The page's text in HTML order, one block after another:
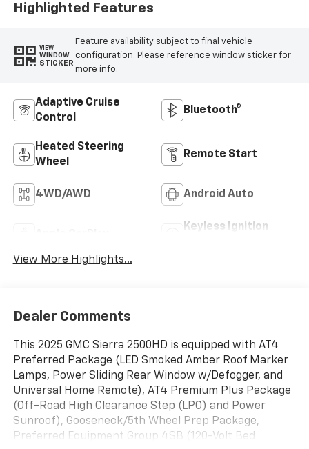
Highlighted Features
VIEW
WINDOW
STICKER
Feature availability subject to final vehicle
configuration. Please reference window sticker for
more info.
Adaptive Cruise
Control
Bluetooth®
Heated Steering
Wheel
Remote Start
4WD/AWD Android Auto
Keyless Ignition
View More Highlights...
Dealer Comments
This 2025 GMC Sierra 2500HD is equipped with AT4
Preferred Package (LED Smoked Amber Roof Marker
Lamps, Power Sliding Rear Window w/Defogger, and
Universal Home Remote), AT4 Premium Plus Package
(Off-Road High Clearance Step (LPO) and Power
Sunroof), Gooseneck/5th Wheel Prep Package,
Preferred Equipment Group 4SB (120-Volt Bed